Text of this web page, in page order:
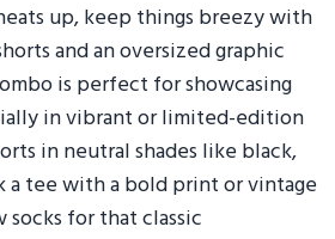
up, keep things breezy with
and an oversized graphic
is perfect for showcasing
in vibrant or limited-edition
in neutral shades like black,
a tee with a bold print or vintage
socks for that classic